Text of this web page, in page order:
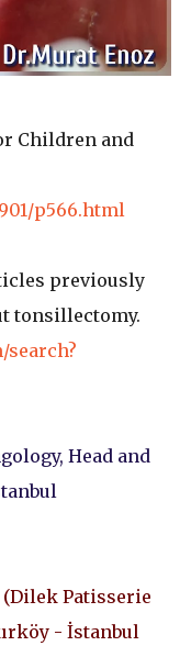
Children and
p566.html
previously
tonsillectomy.
Head and
(Dilek Patisserie
- İstanbul